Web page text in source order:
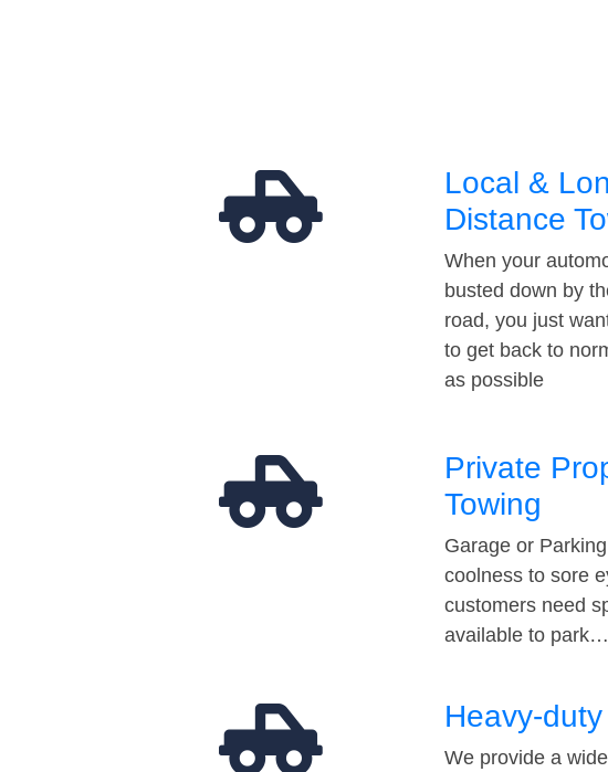
Local &
Distance
When your
busted down by
road, you just
to get back to
as possible
Private
Towing
Garage or
coolness to sore
customers need
available to park…
Heavy-duty
We provide a